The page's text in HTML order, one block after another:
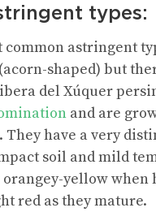
types:
common astringent
shaped) but
del Xúquer
and are
They have a very
soil and mild
orangey-yellow when
red as they mature.